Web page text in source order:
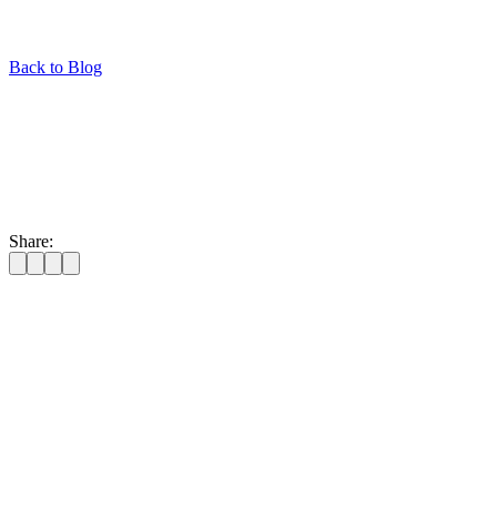
Back to Blog
Share: